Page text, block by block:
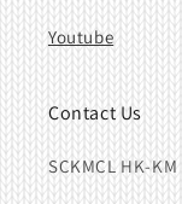
Youtube
Contact Us
SCKMCL HK-